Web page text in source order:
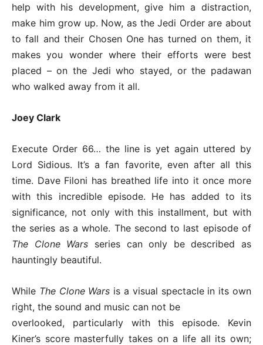
help with his development, give him a distraction,
make him grow up. Now, as the Jedi Order are about
to fall and their Chosen One has turned on them, it
makes you wonder where their efforts were best
placed – on the Jedi who stayed, or the padawan
who walked away from it all.
Joey Clark
Execute Order 66… the line is yet again uttered by
Lord Sidious. It’s a fan favorite, even after all this
time. Dave Filoni has breathed life into it once more
with this incredible episode. He has added to its
significance, not only with this installment, but with
the series as a whole. The second to last episode of
The Clone Wars series can only be described as
hauntingly beautiful.
While The Clone Wars is a visual spectacle in its own
right, the sound and music can not be
overlooked, particularly with this episode. Kevin
Kiner’s score masterfully takes on a life all its own;